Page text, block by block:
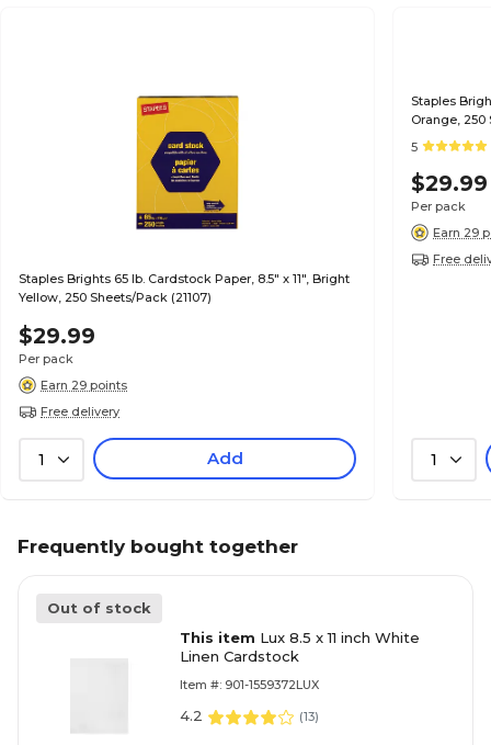
Staples Brights 65 lb. Cardstock Paper, 8.5" x 11", Bright
Yellow, 250 Sheets/Pack (21107)
$29.99
Per pack
Earn 29 points
Free delivery
1 Add
Staples
Orange, 250
5
$29.99
Per pack
Earn 29
Free
1
Frequently bought together
Out of stock
This item Lux 8.5 x 11 inch White
Linen Cardstock
Item #: 901-1559372LUX
4.2 (13)